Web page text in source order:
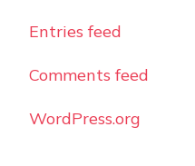
Entries feed
Comments feed
WordPress.org